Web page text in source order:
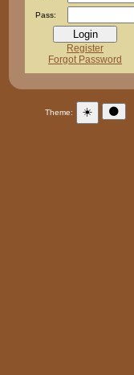
Pass:
Register
Forgot Password
Theme: ☀️ 🌑